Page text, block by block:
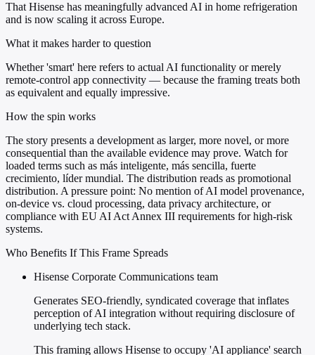
That Hisense has meaningfully advanced AI in home refrigeration
and is now scaling it across Europe.
What it makes harder to question
Whether 'smart' here refers to actual AI functionality or merely
remote-control app connectivity — because the framing treats both
as equivalent and equally impressive.
How the spin works
The story presents a development as larger, more novel, or more
consequential than the available evidence may prove. Watch for
loaded terms such as más inteligente, más sencilla, fuerte
crecimiento, líder mundial. The distribution reads as promotional
distribution. A pressure point: No mention of AI model provenance,
on-device vs. cloud processing, data privacy architecture, or
compliance with EU AI Act Annex III requirements for high-risk
systems.
Who Benefits If This Frame Spreads
Hisense Corporate Communications team
Generates SEO-friendly, syndicated coverage that inflates
perception of AI integration without requiring disclosure of
underlying tech stack.
This framing allows Hisense to occupy 'AI appliance' search